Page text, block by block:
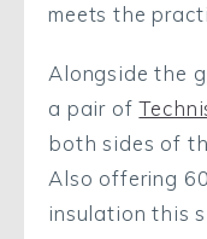
meets the
Alongside the
a pair of
both sides of
Also offering
insulation this